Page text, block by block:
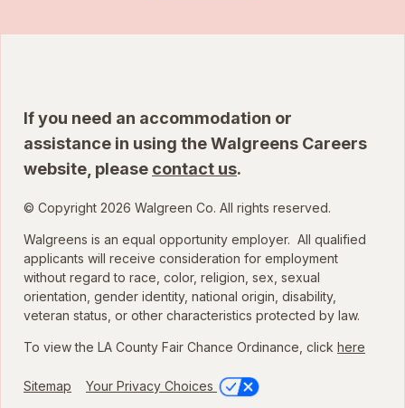
If you need an accommodation or
assistance in using the Walgreens Careers
website, please contact us.
© Copyright 2026 Walgreen Co. All rights reserved.
Walgreens is an equal opportunity employer. All qualified
applicants will receive consideration for employment
without regard to race, color, religion, sex, sexual
orientation, gender identity, national origin, disability,
veteran status, or other characteristics protected by law.
To view the LA County Fair Chance Ordinance, click here
Sitemap Your Privacy Choices